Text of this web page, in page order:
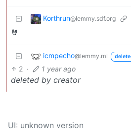
Korthrun@lemmy.sdf.org
🤘
icmpecho@lemmy.ml
2 · 1 year ago
deleted by creator
UI: unknown version